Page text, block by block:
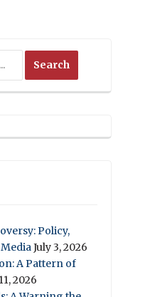
Policy,
July 3, 2026
A Pattern of
2026